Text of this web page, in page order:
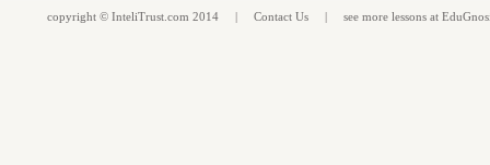
copyright © InteliTrust.com 2014 | Contact Us | see more lessons at